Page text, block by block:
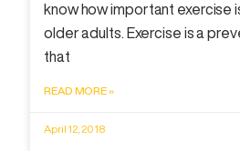
know how important exercise
older adults. Exercise is a
that
READ MORE »
April 12, 2018